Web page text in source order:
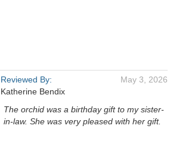
Reviewed By:
Katherine Bendix
May 3, 2026
The orchid was a birthday gift to my sister-
in-law. She was very pleased with her gift.